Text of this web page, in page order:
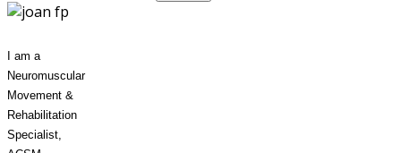
I am a
Neuromuscular
Movement &
Rehabilitation
Specialist,